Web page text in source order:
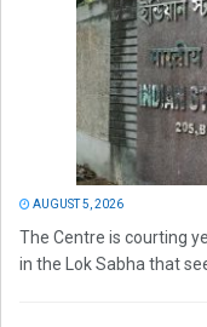
AUGUST 5, 2026
The Centre is courting
in the Lok Sabha that